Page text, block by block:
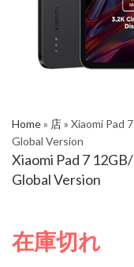
Home» 店» Xiaomi Pad
Global Version
Xiaomi Pad 7
Global Version
在庫切れ